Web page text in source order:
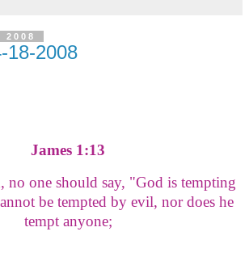
18-2008
James 1:13
no one should say, "God is tempting
be tempted by evil, nor does he
tempt anyone;